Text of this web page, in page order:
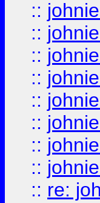
:: johnie
:: johnie
:: johnie
:: johnie
:: johnie
:: johnie
:: johnie
:: johnie
:: re: